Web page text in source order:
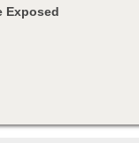
Exposed